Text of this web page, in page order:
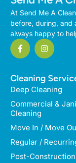
At Send Me A
before, during, and
always happy to
Cleaning
Deep Cleaning
Commercial &
Cleaning
Move In / Move
Regular /
Post-